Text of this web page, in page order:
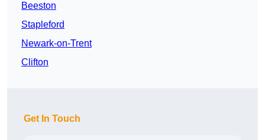
Beeston
Stapleford
Newark-on-Trent
Clifton
Get In Touch